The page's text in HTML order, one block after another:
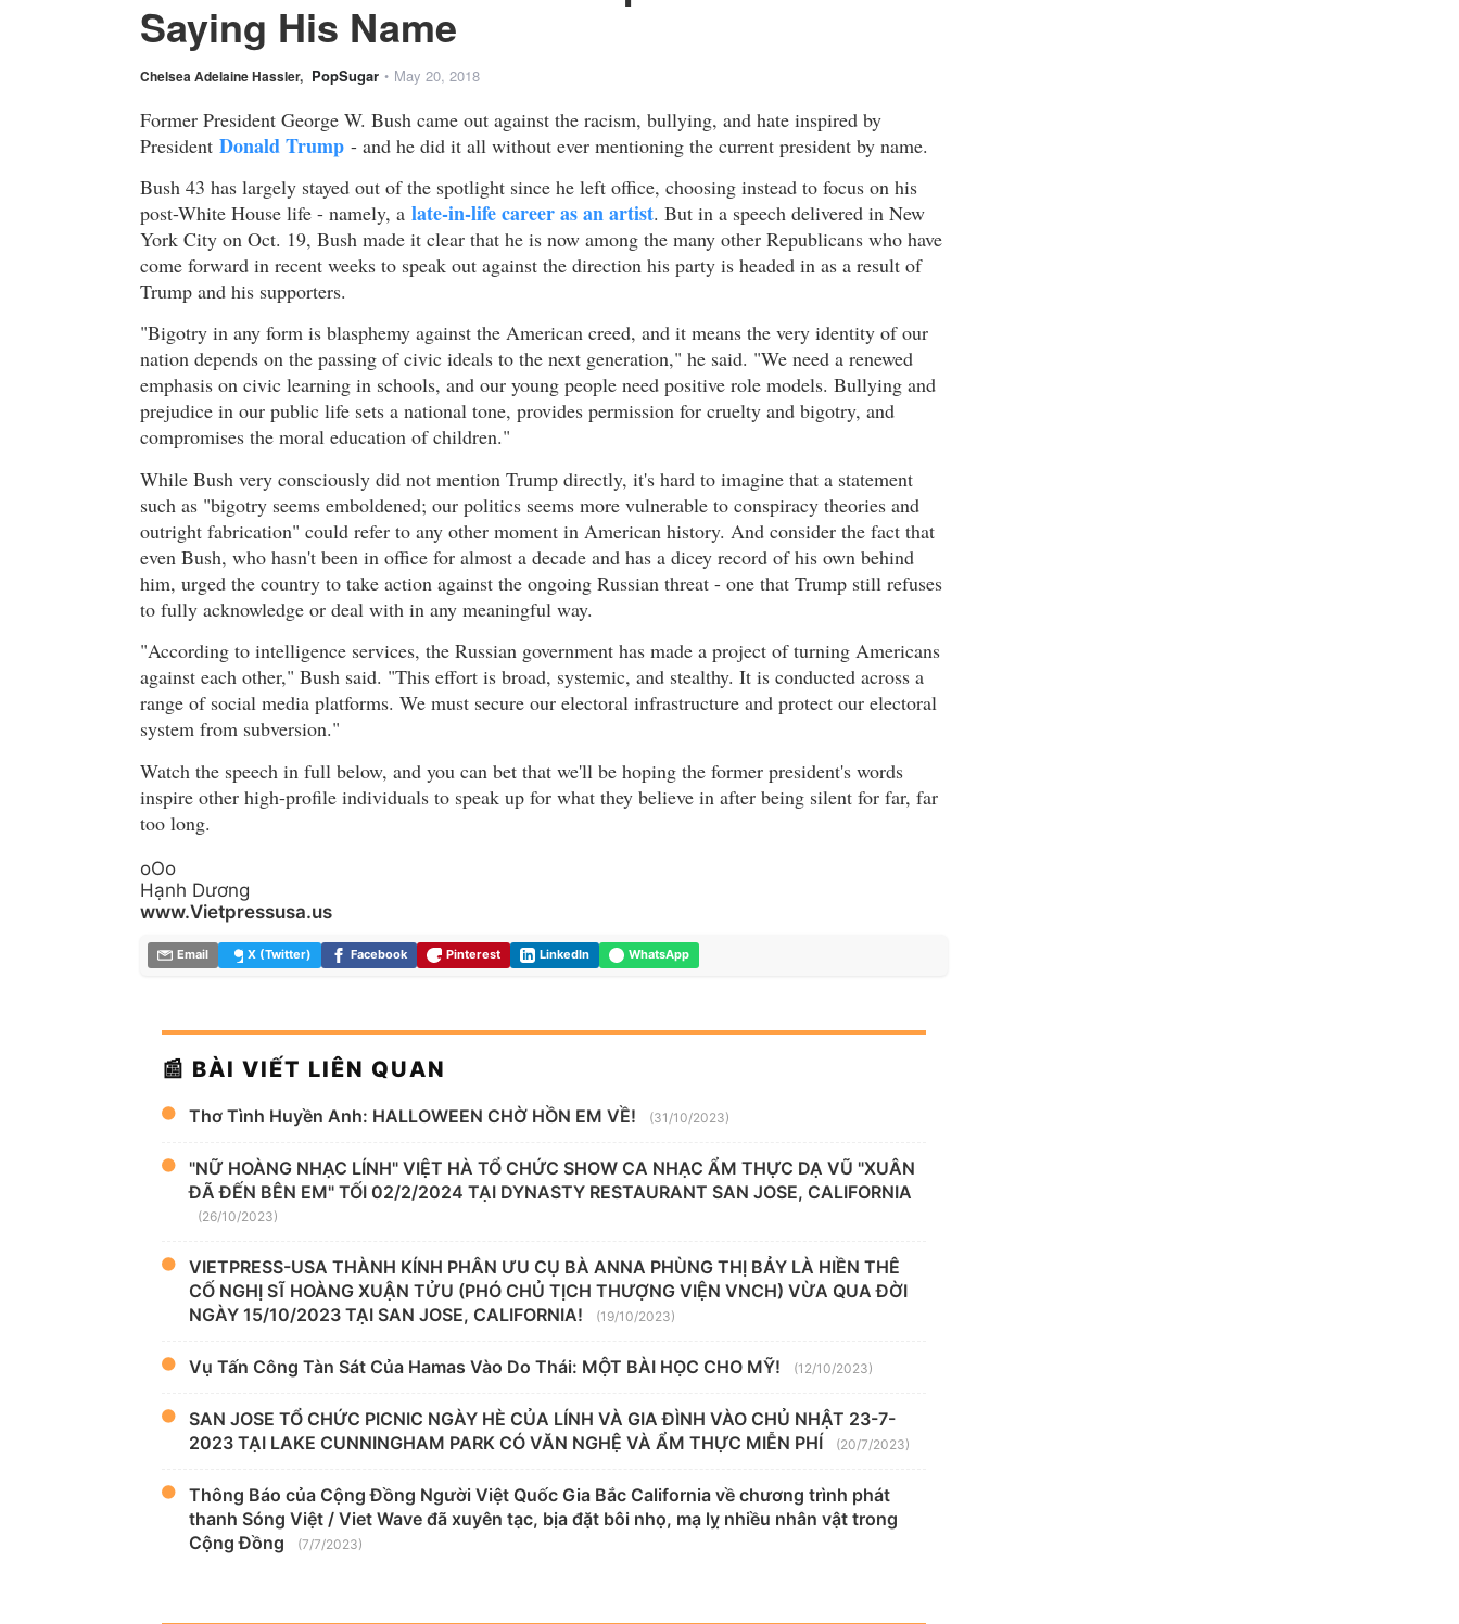
Saying His Name
Chelsea Adelaine Hassler, PopSugar • May 20, 2018
Former President George W. Bush came out against the racism, bullying, and hate inspired by
President Donald Trump - and he did it all without ever mentioning the current president by name.
Bush 43 has largely stayed out of the spotlight since he left office, choosing instead to focus on his
post-White House life - namely, a late-in-life career as an artist. But in a speech delivered in New
York City on Oct. 19, Bush made it clear that he is now among the many other Republicans who have
come forward in recent weeks to speak out against the direction his party is headed in as a result of
Trump and his supporters.
"Bigotry in any form is blasphemy against the American creed, and it means the very identity of our
nation depends on the passing of civic ideals to the next generation," he said. "We need a renewed
emphasis on civic learning in schools, and our young people need positive role models. Bullying and
prejudice in our public life sets a national tone, provides permission for cruelty and bigotry, and
compromises the moral education of children."
While Bush very consciously did not mention Trump directly, it's hard to imagine that a statement
such as "bigotry seems emboldened; our politics seems more vulnerable to conspiracy theories and
outright fabrication" could refer to any other moment in American history. And consider the fact that
even Bush, who hasn't been in office for almost a decade and has a dicey record of his own behind
him, urged the country to take action against the ongoing Russian threat - one that Trump still refuses
to fully acknowledge or deal with in any meaningful way.
"According to intelligence services, the Russian government has made a project of turning Americans
against each other," Bush said. "This effort is broad, systemic, and stealthy. It is conducted across a
range of social media platforms. We must secure our electoral infrastructure and protect our electoral
system from subversion."
Watch the speech in full below, and you can bet that we'll be hoping the former president's words
inspire other high-profile individuals to speak up for what they believe in after being silent for far, far
too long.
oOo
Hạnh Dương
www.Vietpressusa.us
Email X (Twitter) Facebook Pinterest LinkedIn WhatsApp
📰 BÀI VIẾT LIÊN QUAN
Thơ Tình Huyền Anh: HALLOWEEN CHỜ HỒN EM VỀ! (31/10/2023)
"NỮ HOÀNG NHẠC LÍNH" VIỆT HÀ TỔ CHỨC SHOW CA NHẠC ẨM THỰC DẠ VŨ "XUÂN
ĐÃ ĐẾN BÊN EM" TỐI 02/2/2024 TẠI DYNASTY RESTAURANT SAN JOSE, CALIFORNIA
(26/10/2023)
VIETPRESS-USA THÀNH KÍNH PHÂN ƯU CỤ BÀ ANNA PHÙNG THỊ BẢY LÀ HIỀN THÊ
CỐ NGHỊ SĨ HOÀNG XUẬN TỬU (PHÓ CHỦ TỊCH THƯỢNG VIỆN VNCH) VỪA QUA ĐỜI
NGÀY 15/10/2023 TẠI SAN JOSE, CALIFORNIA!
(19/10/2023)
Vụ Tấn Công Tàn Sát Của Hamas Vào Do Thái: MỘT BÀI HỌC CHO MỸ! (12/10/2023)
SAN JOSE TỔ CHỨC PICNIC NGÀY HÈ CỦA LÍNH VÀ GIA ĐÌNH VÀO CHỦ NHẬT 23-7-
2023 TẠI LAKE CUNNINGHAM PARK CÓ VĂN NGHỆ VÀ ẨM THỰC MIỄN PHÍ
(20/7/2023)
Thông Báo của Cộng Đồng Người Việt Quốc Gia Bắc California về chương trình phát
thanh Sóng Việt / Viet Wave đã xuyên tạc, bịa đặt bôi nhọ, mạ lỵ nhiều nhân vật trong
Cộng Đồng
(7/7/2023)